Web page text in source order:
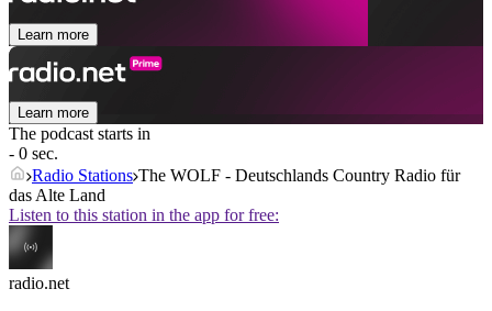
Learn more
Learn more
The podcast starts in
- 0 sec.
Radio Stations The WOLF - Deutschlands Country Radio für
das Alte Land
Listen to this station in the app for free:
radio.net